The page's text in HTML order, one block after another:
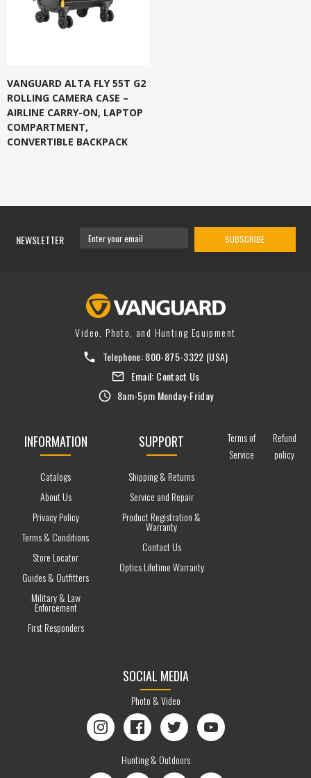
VANGUARD ALTA FLY 55T G2
ROLLING CAMERA CASE –
AIRLINE CARRY-ON, LAPTOP
COMPARTMENT,
CONVERTIBLE BACKPACK
NEWSLETTER SUBSCRIBE
Video, Photo, and Hunting Equipment
Telephone:800-875-3322 (USA)
Email: Contact Us
8am-5pm Monday-Friday
INFORMATION
Catalogs
About Us
Privacy Policy
Terms & Conditions
Store Locator
Guides & Outfitters
Military & Law
Enforcement
First Responders
SUPPORT
Shipping & Returns
Service and Repair
Product Registration &
Warranty
Contact Us
Optics Lifetime Warranty
Terms of
Service
Refund
policy
SOCIAL MEDIA
Photo & Video
Instagram Facebook Twitter YouTube
Hunting & Outdoors